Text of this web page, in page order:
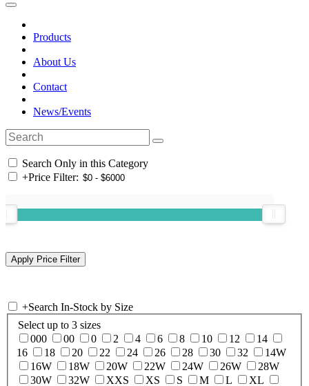
Products
About Us
Contact
News/Events
Search Only in this Category
+Price Filter:
+Search In-Stock by Size
Select up to 3 sizes
000
00 0 2 4 6 8 10 12
14
16
18 20 22 24 26 28 30 32
14W
16W
18W 20W 22W 24W 26W
28W
30W
32W XXS XS S M L
XL